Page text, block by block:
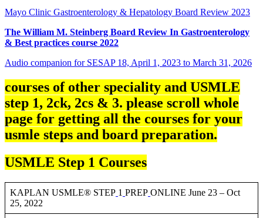
Mayo Clinic Gastroenterology & Hepatology Board Review 2023
The William M. Steinberg Board Review In Gastroenterology
& Best practices course 2022
Audio companion for SESAP 18, April 1, 2023 to March 31, 2026
courses of other speciality and USMLE
step 1, 2ck, 2cs & 3. please scroll whole
page for getting all the courses for your
usmle steps and board preparation.
USMLE Step 1 Courses
KAPLAN USMLE® STEP 1 PREP ONLINE June 23 – Oct
25, 2022